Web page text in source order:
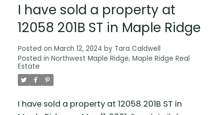
I have sold a property at
12058 201B ST in Maple Ridge
Posted on March 12, 2024 by Tara Caldwell
Posted in Northwest Maple Ridge, Maple Ridge Real
Estate
I have sold a property at 12058 201B ST in